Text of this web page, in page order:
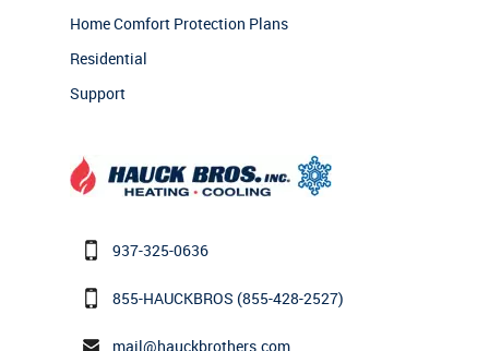
Home Comfort Protection Plans
Residential
Support
937-325-0636
855-HAUCKBROS (855-428-2527)
mail@hauckbrothers.com